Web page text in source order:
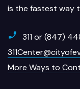
is the fastest way
311 or (847)
More Ways to